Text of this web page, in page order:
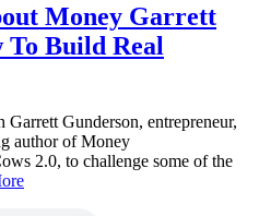
Money Garrett
To Build Real
Gunderson, entrepreneur,
author of Money
2.0, to challenge some of the